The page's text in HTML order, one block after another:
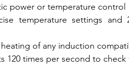
power or temperature control
temperature settings and
of any induction
120 times per second to